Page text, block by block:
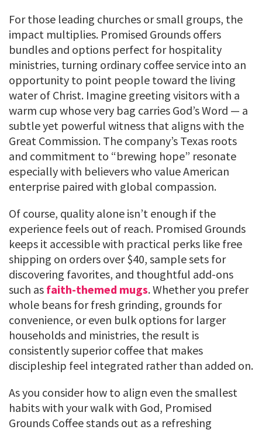
For those leading churches or small groups, the
impact multiplies. Promised Grounds offers
bundles and options perfect for hospitality
ministries, turning ordinary coffee service into an
opportunity to point people toward the living
water of Christ. Imagine greeting visitors with a
warm cup whose very bag carries God’s Word — a
subtle yet powerful witness that aligns with the
Great Commission. The company’s Texas roots
and commitment to “brewing hope” resonate
especially with believers who value American
enterprise paired with global compassion.
Of course, quality alone isn’t enough if the
experience feels out of reach. Promised Grounds
keeps it accessible with practical perks like free
shipping on orders over $40, sample sets for
discovering favorites, and thoughtful add-ons
such as faith-themed mugs. Whether you prefer
whole beans for fresh grinding, grounds for
convenience, or even bulk options for larger
households and ministries, the result is
consistently superior coffee that makes
discipleship feel integrated rather than added on.
As you consider how to align even the smallest
habits with your walk with God, Promised
Grounds Coffee stands out as a refreshing